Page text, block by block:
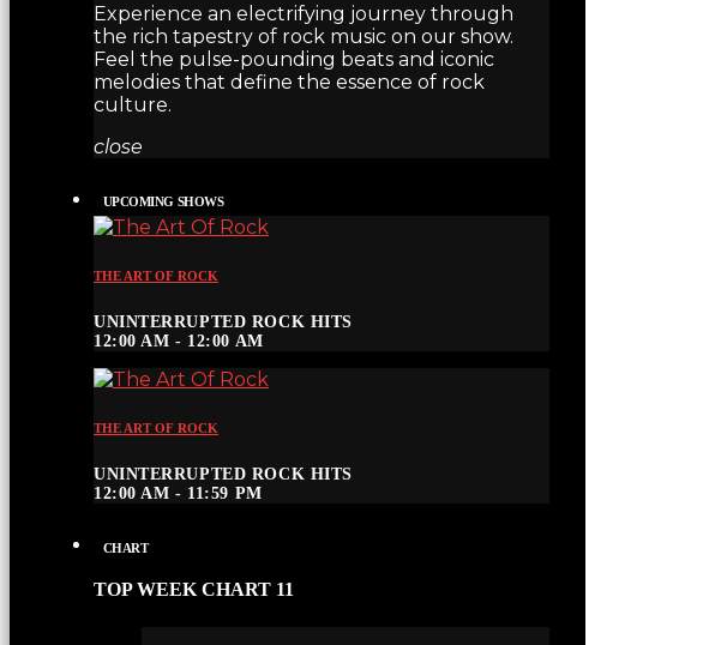
Experience an electrifying journey through
the rich tapestry of rock music on our show.
Feel the pulse-pounding beats and iconic
melodies that define the essence of rock
culture.
close
UPCOMING SHOWS
THE ART OF ROCK
UNINTERRUPTED ROCK HITS
12:00 AM - 12:00 AM
THE ART OF ROCK
UNINTERRUPTED ROCK HITS
12:00 AM - 11:59 PM
CHART
TOP WEEK CHART 11